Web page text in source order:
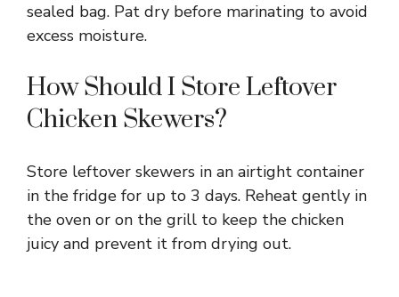
sealed bag. Pat dry before marinating to avoid
excess moisture.
How Should I Store Leftover
Chicken Skewers?
Store leftover skewers in an airtight container
in the fridge for up to 3 days. Reheat gently in
the oven or on the grill to keep the chicken
juicy and prevent it from drying out.